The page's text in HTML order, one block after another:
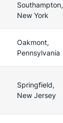
Southampton,
New York
Oakmont,
Pennsylvania
Springfield,
New Jersey